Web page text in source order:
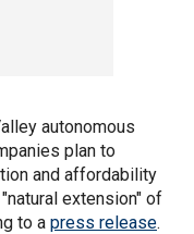
autonomous
plan to
and affordability
extension" of
to a press release.